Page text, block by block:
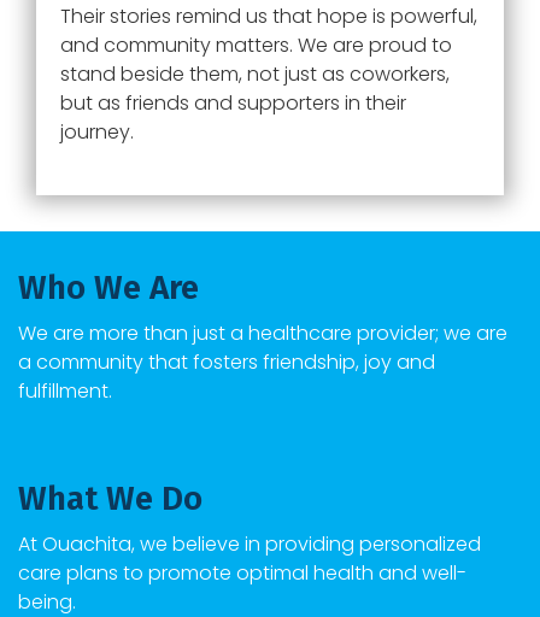
Their stories remind us that hope is powerful,
and community matters. We are proud to
stand beside them, not just as coworkers,
but as friends and supporters in their
journey.
Who We Are
We are more than just a healthcare provider; we are
a community that fosters friendship, joy and
fulfillment.
What We Do
At Ouachita, we believe in providing personalized
care plans to promote optimal health and well-
being.